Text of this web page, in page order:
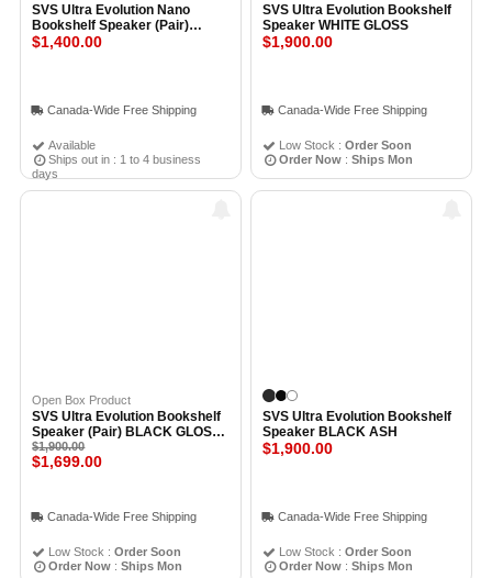
SVS Ultra Evolution Nano
Bookshelf Speaker (Pair)
PIANO GLOSS BLACK
Available
Ships out in : 1 to 4 business
days
$1,400.00
Canada-Wide Free Shipping
SVS Ultra Evolution Bookshelf
Speaker WHITE GLOSS
Low Stock : Order Soon
Order Now : Ships Mon
$1,900.00
Canada-Wide Free Shipping
Open Box Product
SVS Ultra Evolution Bookshelf
Speaker (Pair) BLACK GLOSS -
Open Box
Low Stock :Order Soon
Order Now :Ships Mon
$1,900.00
$1,699.00
Canada-Wide Free Shipping
SVS Ultra Evolution Bookshelf
Speaker BLACK ASH
Low Stock : Order Soon
Order Now : Ships Mon
$1,900.00
Canada-Wide Free Shipping